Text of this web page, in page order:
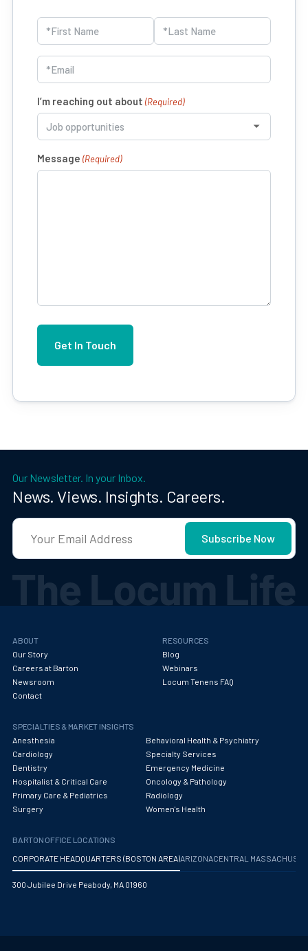
Name
(Required)
First Last
Email
(Required)
I’m reaching out about (Required)
Message (Required)
Our Newsletter. In your Inbox.
News. Views. Insights. Careers.
ABOUT
Our Story
Careers at Barton
Newsroom
Contact
RESOURCES
Blog
Webinars
Locum Tenens FAQ
SPECIALTIES & MARKET INSIGHTS
Anesthesia
Behavioral Health & Psychiatry
Cardiology
Specialty Services
Dentistry
Emergency Medicine
Hospitalist & Critical Care
Oncology & Pathology
Primary Care & Pediatrics
Radiology
Surgery
Women's Health
BARTON OFFICE LOCATIONS
CORPORATE HEADQUARTERS (BOSTON AREA)ARIZONA CENTRAL
300 Jubilee Drive Peabody, MA 01960